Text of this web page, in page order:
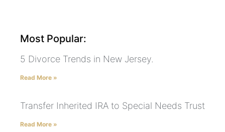
Most Popular:
5 Divorce Trends in New Jersey.
Read More »
Transfer Inherited IRA to Special Needs Trust
Read More »